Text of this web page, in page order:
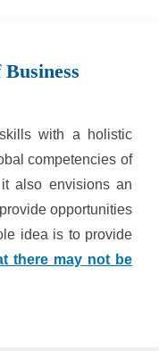
with a holistic
competencies of
also envisions an
opportunities
idea is to provide
there may not be